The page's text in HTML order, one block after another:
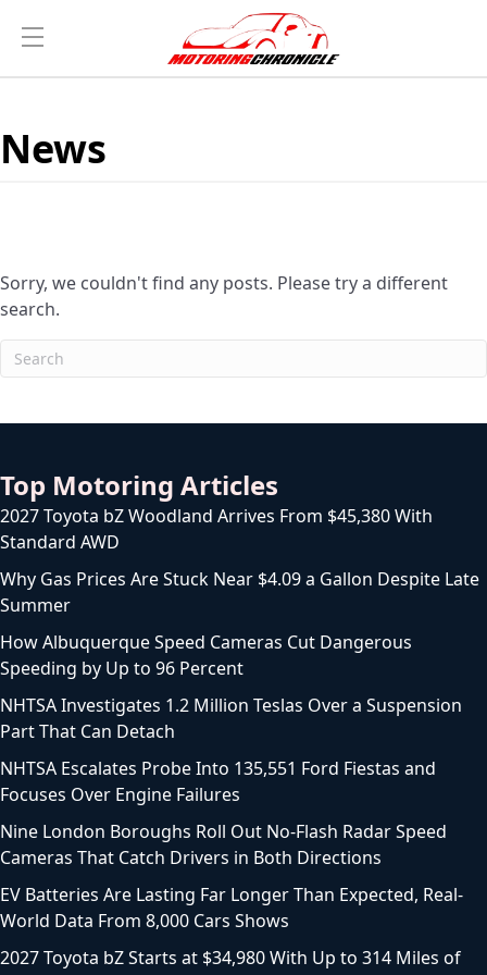
News
Sorry, we couldn't find any posts. Please try a different
search.
Top Motoring Articles
2027 Toyota bZ Woodland Arrives From $45,380 With
Standard AWD
Why Gas Prices Are Stuck Near $4.09 a Gallon Despite Late
Summer
How Albuquerque Speed Cameras Cut Dangerous
Speeding by Up to 96 Percent
NHTSA Investigates 1.2 Million Teslas Over a Suspension
Part That Can Detach
NHTSA Escalates Probe Into 135,551 Ford Fiestas and
Focuses Over Engine Failures
Nine London Boroughs Roll Out No-Flash Radar Speed
Cameras That Catch Drivers in Both Directions
EV Batteries Are Lasting Far Longer Than Expected, Real-
World Data From 8,000 Cars Shows
2027 Toyota bZ Starts at $34,980 With Up to 314 Miles of